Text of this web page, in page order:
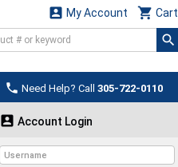
 Cart
 My Account
 Need Help? Call 305-722-0110
 Account Login